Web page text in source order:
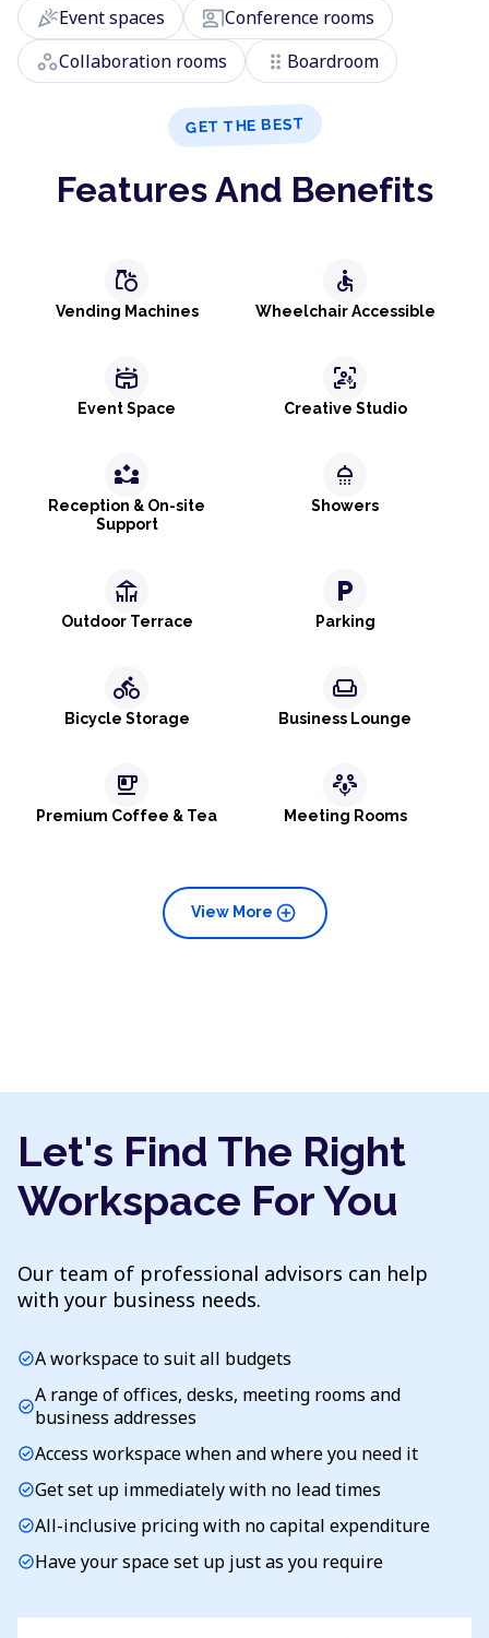
celebrationEvent spaces co_presentConference rooms
workspacesCollaboration rooms drag_indicator Boardroom
GET THE BEST
Features And Benefits
grocery
Vending Machines
accessible
Wheelchair Accessible
stadium
Event Space
frame_person_mic
Creative Studio
partner_exchange
Reception & On-site
Support
shower
Showers
deck
Outdoor Terrace
local_parking
Parking
directions_bike
Bicycle Storage
weekend
Business Lounge
emoji_food_beverage
Premium Coffee & Tea
adaptive_audio_mic
Meeting Rooms
add_circle
View More
Let's Find The Right
Workspace For You
Our team of professional advisors can help
with your business needs.
check_circleA workspace to suit all budgets
check_circleA range of offices, desks, meeting rooms and
business addresses
check_circleAccess workspace when and where you need it
check_circleGet set up immediately with no lead times
check_circleAll-inclusive pricing with no capital expenditure
check_circleHave your space set up just as you require